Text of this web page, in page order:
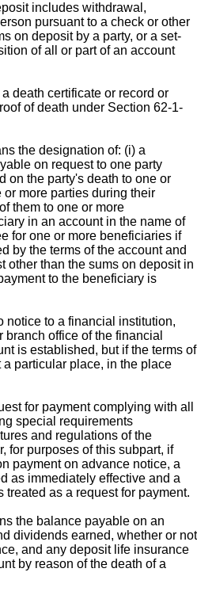
includes withdrawal,
pursuant to a check or other
on deposit by a party, or a set-
of all or part of an account
death certificate or record or
of death under Section 62-1-
the designation of: (i) a
on request to one party
on the party's death to one or
more parties during their
them to one or more
in an account in the name of
for one or more beneficiaries if
by the terms of the account and
other than the sums on deposit in
to the beneficiary is
notice to a financial institution,
office of the financial
is established, but if the terms of
particular place, in the place
for payment complying with all
special requirements
and regulations of the
for purposes of this subpart, if
payment on advance notice, a
as immediately effective and a
treated as a request for payment.
the balance payable on an
dividends earned, whether or not
and any deposit life insurance
by reason of the death of a